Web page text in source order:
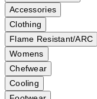
Accessories
Clothing
Flame Resistant/ARC
Womens
Chefwear
Cooling